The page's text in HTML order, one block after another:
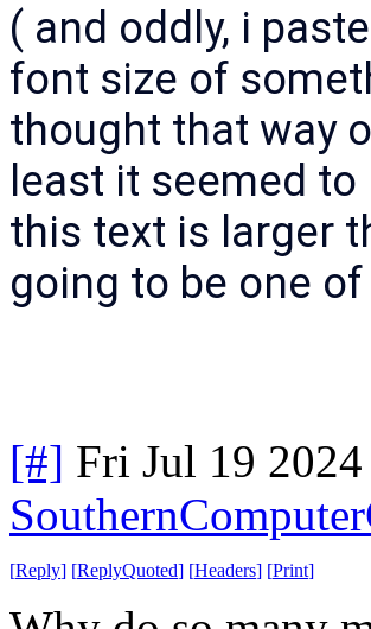
( and oddly, i
font size of
thought that way
least it seemed
this text is larger
going to be one
[#] Fri Jul 19
[Reply] [ReplyQuoted] [Headers] [Print]